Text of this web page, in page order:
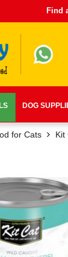
Find
DOG
for Cats Kit